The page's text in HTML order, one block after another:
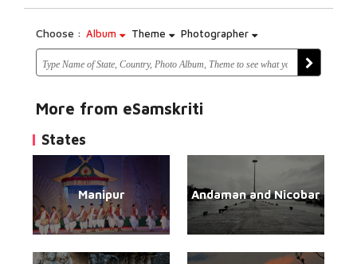
Choose : Album Theme Photographer
More from eSamskriti
States
Manipur Andaman and Nicobar